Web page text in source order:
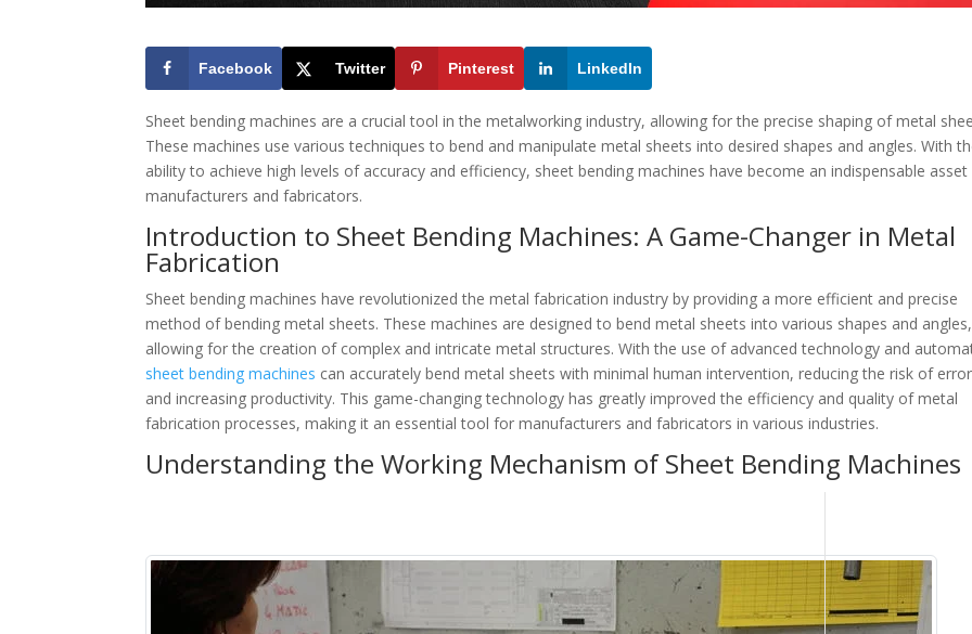
Facebook Twitter Pinterest LinkedIn
Sheet bending machines are a crucial tool in the metalworking industry, allowing for the precise shaping of metal
These machines use various techniques to bend and manipulate metal sheets into desired shapes and angles. With
ability to achieve high levels of accuracy and efficiency, sheet bending machines have become an indispensable
manufacturers and fabricators.
Introduction to Sheet Bending Machines: A Game-Changer in Metal
Fabrication
Sheet bending machines have revolutionized the metal fabrication industry by providing a more efficient and precise
method of bending metal sheets. These machines are designed to bend metal sheets into various shapes and angles,
allowing for the creation of complex and intricate metal structures. With the use of advanced technology and
sheet bending machines can accurately bend metal sheets with minimal human intervention, reducing the risk of
and increasing productivity. This game-changing technology has greatly improved the efficiency and quality of metal
fabrication processes, making it an essential tool for manufacturers and fabricators in various industries.
Understanding the Working Mechanism of Sheet Bending Machines